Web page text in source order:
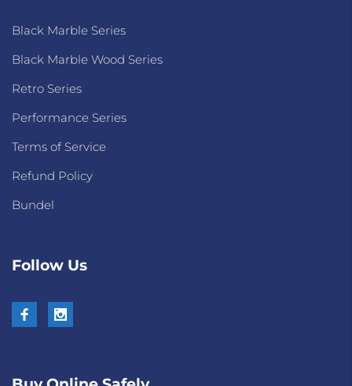
Black Marble Series
Black Marble Wood Series
Retro Series
Performance Series
Terms of Service
Refund Policy
Bundel
Follow Us